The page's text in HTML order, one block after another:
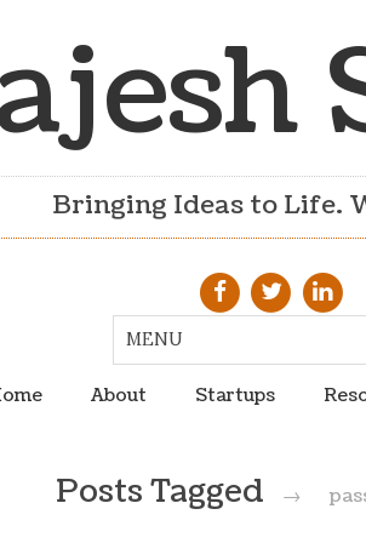
Bringing Ideas to Life.
About Startups
Posts Tagged →